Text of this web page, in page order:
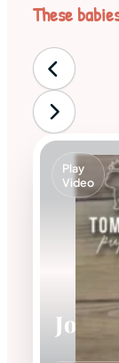
These
Play
Video
Jocasta